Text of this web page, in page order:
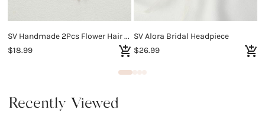
SV Handmade 2Pcs Flower Hair Pins
$18.99
SV Alora Bridal Headpiece
$26.99
Recently Viewed